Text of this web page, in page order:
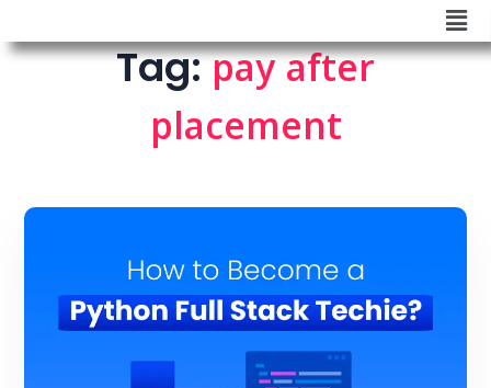
Tag:pay after
placement